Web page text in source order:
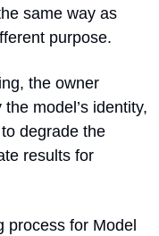
same way as
purpose.
model’s identity,
degrade the
results for
process for Model